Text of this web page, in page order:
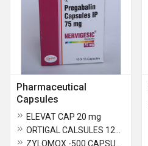
Pharmaceutical
Capsules
ELEVAT CAP 20 mg